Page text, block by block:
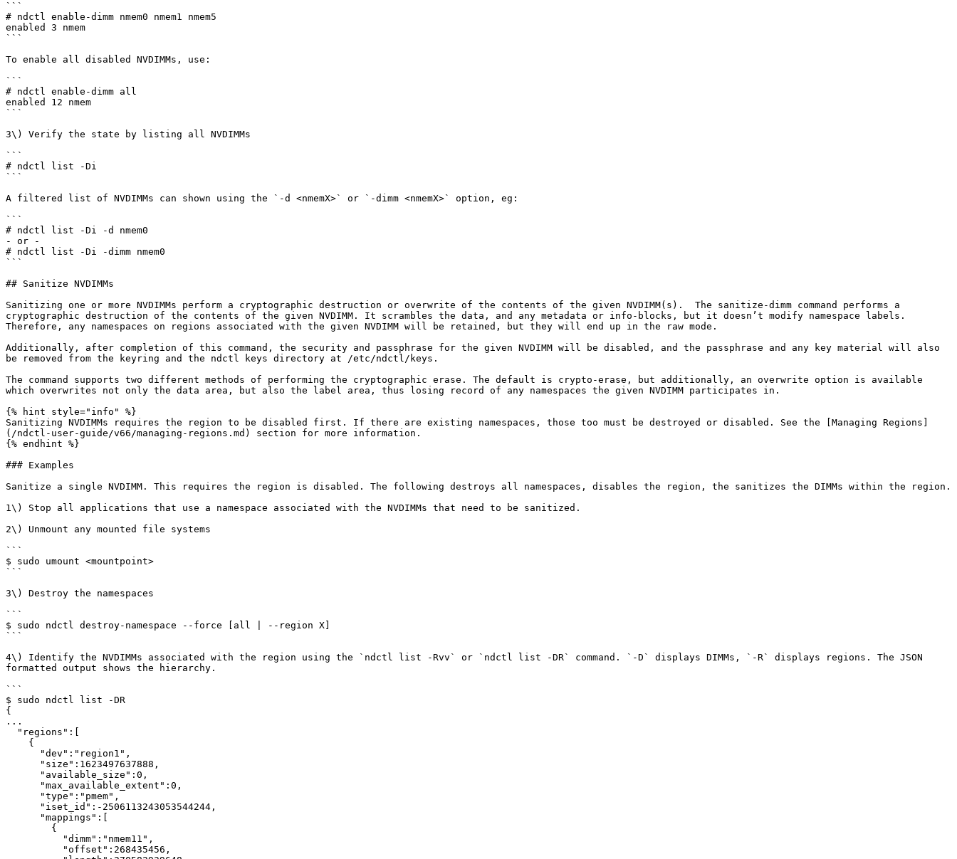
```
# ndctl enable-dimm nmem0 nmem1 nmem5
enabled 3 nmem
```
To enable all disabled NVDIMMs, use:
```
# ndctl enable-dimm all
enabled 12 nmem
```
3\) Verify the state by listing all NVDIMMs
```
# ndctl list -Di
```
A filtered list of NVDIMMs can shown using the `-d <nmemX>` or `-dimm <nmemX>` option, eg:
```
# ndctl list -Di -d nmem0
- or -
# ndctl list -Di -dimm nmem0
```
## Sanitize NVDIMMs
Sanitizing one or more NVDIMMs perform a cryptographic destruction or overwrite of the contents of the given NVDIMM(s).  The sanitize-dimm command performs a
cryptographic destruction of the contents of the given NVDIMM. It scrambles the data, and any metadata or info-blocks, but it doesn’t modify namespace labels.
Therefore, any namespaces on regions associated with the given NVDIMM will be retained, but they will end up in the raw mode.
Additionally, after completion of this command, the security and passphrase for the given NVDIMM will be disabled, and the passphrase and any key material will also
be removed from the keyring and the ndctl keys directory at /etc/ndctl/keys.
The command supports two different methods of performing the cryptographic erase. The default is crypto-erase, but additionally, an overwrite option is available
which overwrites not only the data area, but also the label area, thus losing record of any namespaces the given NVDIMM participates in.
{% hint style="info" %}
Sanitizing NVDIMMs requires the region to be disabled first. If there are existing namespaces, those too must be destroyed or disabled. See the [Managing Regions]
(/ndctl-user-guide/v66/managing-regions.md) section for more information.
{% endhint %}
### Examples
Sanitize a single NVDIMM. This requires the region is disabled. The following destroys all namespaces, disables the region, the sanitizes the DIMMs within the region.
1\) Stop all applications that use a namespace associated with the NVDIMMs that need to be sanitized.
2\) Unmount any mounted file systems
```
$ sudo umount <mountpoint>
```
3\) Destroy the namespaces
```
$ sudo ndctl destroy-namespace --force [all | --region X]
```
4\) Identify the NVDIMMs associated with the region using the `ndctl list -Rvv` or `ndctl list -DR` command. `-D` displays DIMMs, `-R` displays regions. The JSON
formatted output shows the hierarchy.
```
$ sudo ndctl list -DR
{
...